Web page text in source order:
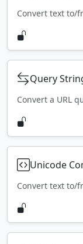
Convert text to/
Query
Convert a URL
Unicode
Convert text to/